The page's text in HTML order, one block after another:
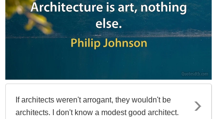
If architects weren't arrogant, they wouldn't be
architects. I don't know a modest good architect.